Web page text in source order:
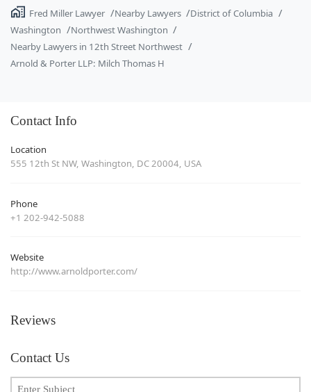
Fred Miller Lawyer Nearby Lawyers
District of Columbia
Washington
Northwest Washington
Nearby Lawyers in 12th Street Northwest
Arnold & Porter LLP: Milch Thomas H
Contact Info
Location
555 12th St NW, Washington, DC 20004, USA
Phone
+1 202-942-5088
Website
http://www.arnoldporter.com/
Reviews
Contact Us